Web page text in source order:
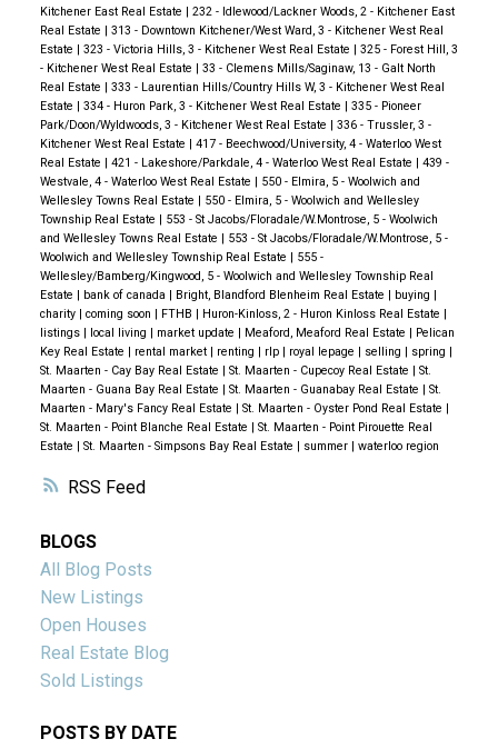
RSS
Kitchener East Real Estate | 232 - Idlewood/Lackner Woods, 2 - Kitchener East
Real Estate | 313 - Downtown Kitchener/West Ward, 3 - Kitchener West Real
Estate | 323 - Victoria Hills, 3 - Kitchener West Real Estate | 325 - Forest Hill, 3
- Kitchener West Real Estate | 33 - Clemens Mills/Saginaw, 13 - Galt North
Real Estate | 333 - Laurentian Hills/Country Hills W, 3 - Kitchener West Real
Estate | 334 - Huron Park, 3 - Kitchener West Real Estate | 335 - Pioneer
Park/Doon/Wyldwoods, 3 - Kitchener West Real Estate | 336 - Trussler, 3 -
Kitchener West Real Estate | 417 - Beechwood/University, 4 - Waterloo West
Real Estate | 421 - Lakeshore/Parkdale, 4 - Waterloo West Real Estate | 439 -
Westvale, 4 - Waterloo West Real Estate | 550 - Elmira, 5 - Woolwich and
Wellesley Towns Real Estate | 550 - Elmira, 5 - Woolwich and Wellesley
Township Real Estate | 553 - St Jacobs/Floradale/W.Montrose, 5 - Woolwich
and Wellesley Towns Real Estate | 553 - St Jacobs/Floradale/W.Montrose, 5 -
Woolwich and Wellesley Township Real Estate | 555 -
Wellesley/Bamberg/Kingwood, 5 - Woolwich and Wellesley Township Real
Estate | bank of canada | Bright, Blandford Blenheim Real Estate | buying |
charity | coming soon | FTHB | Huron-Kinloss, 2 - Huron Kinloss Real Estate |
listings | local living | market update | Meaford, Meaford Real Estate | Pelican
Key Real Estate | rental market | renting | rlp | royal lepage | selling | spring |
St. Maarten - Cay Bay Real Estate | St. Maarten - Cupecoy Real Estate | St.
Maarten - Guana Bay Real Estate | St. Maarten - Guanabay Real Estate | St.
Maarten - Mary's Fancy Real Estate | St. Maarten - Oyster Pond Real Estate |
St. Maarten - Point Blanche Real Estate | St. Maarten - Point Pirouette Real
Estate | St. Maarten - Simpsons Bay Real Estate | summer | waterloo region
BLOGS
All Blog Posts
New Listings
Open Houses
Real Estate Blog
Sold Listings
POSTS BY DATE